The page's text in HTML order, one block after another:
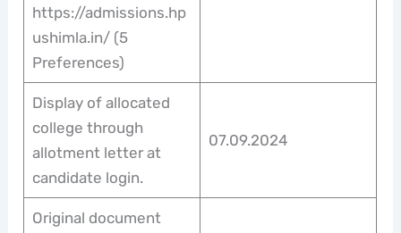
https://admissions.hp
ushimla.in/ (5
Preferences)
Display of allocated
college through
allotment letter at
candidate login.
07.09.2024
Original document